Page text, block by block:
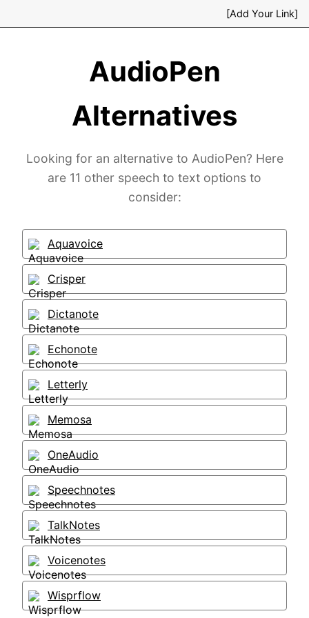
[Add Your Link]
AudioPen
Alternatives
Looking for an alternative to AudioPen? Here
are 11 other speech to text options to
consider:
Aquavoice
Crisper
Dictanote
Echonote
Letterly
Memosa
OneAudio
Speechnotes
TalkNotes
Voicenotes
Wisprflow